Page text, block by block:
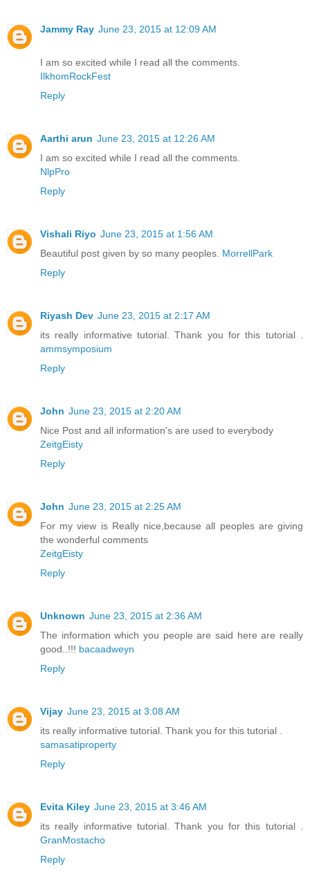
Jammy Ray June 23, 2015 at 12:09 AM
I am so excited while I read all the comments.
IlkhomRockFest
Reply
Aarthi arun June 23, 2015 at 12:26 AM
I am so excited while I read all the comments.
NlpPro
Reply
Vishali Riyo June 23, 2015 at 1:56 AM
Beautiful post given by so many peoples. MorrellPark
Reply
Riyash Dev June 23, 2015 at 2:17 AM
its really informative tutorial. Thank you for this tutorial .
ammsymposium
Reply
John June 23, 2015 at 2:20 AM
Nice Post and all information's are used to everybody
ZeitgEisty
Reply
John June 23, 2015 at 2:25 AM
For my view is Really nice,because all peoples are giving
the wonderful comments
ZeitgEisty
Reply
Unknown June 23, 2015 at 2:36 AM
The information which you people are said here are really
good..!!! bacaadweyn
Reply
Vijay June 23, 2015 at 3:08 AM
its really informative tutorial. Thank you for this tutorial .
samasatiproperty
Reply
Evita Kiley June 23, 2015 at 3:46 AM
its really informative tutorial. Thank you for this tutorial .
GranMostacho
Reply